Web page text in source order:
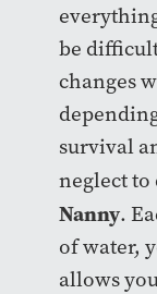
be
changes
survival
neglect
Nanny.
of water,
allows